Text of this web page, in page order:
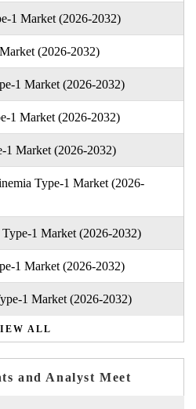
1 Market (2026-2032)
(2026-2032)
1 Market (2026-2032)
1 Market (2026-2032)
1 Market (2026-2032)
Type-1 Market (2026-
1 Market (2026-2032)
1 Market (2026-2032)
1 Market (2026-2032)
ALL
and Analyst Meet